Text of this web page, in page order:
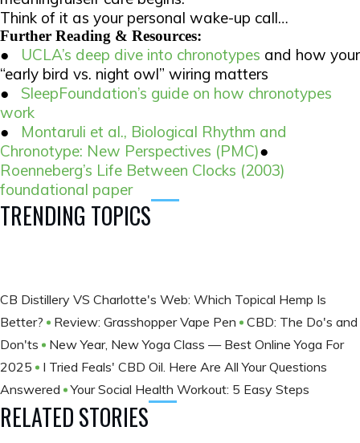
Think of it as your personal wake-up call…
Further Reading & Resources:
● UCLA’s deep dive into chronotypes and how your
“early bird vs. night owl” wiring matters
● SleepFoundation’s guide on how chronotypes
work
● Montaruli et al., Biological Rhythm and
Chronotype: New Perspectives (PMC)●
Roenneberg’s Life Between Clocks (2003)
foundational paper
TRENDING TOPICS
CB Distillery VS Charlotte's Web: Which Topical Hemp Is
Better?
Review: Grasshopper Vape Pen
CBD: The Do's and
Don'ts
New Year, New Yoga Class — Best Online Yoga For
2025
I Tried Feals' CBD Oil. Here Are All Your Questions
Answered
Your Social Health Workout: 5 Easy Steps
RELATED STORIES